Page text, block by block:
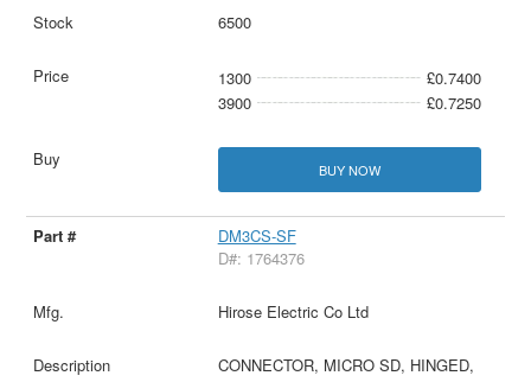
6500
1300
£0.7400
3900
£0.7250
BUY NOW
DM3CS-SF
D#: 1764376
Hirose Electric Co Ltd
CONNECTOR, MICRO SD, HINGED,